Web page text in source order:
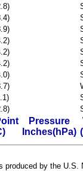
Pressure
Inches(hPa)
by the